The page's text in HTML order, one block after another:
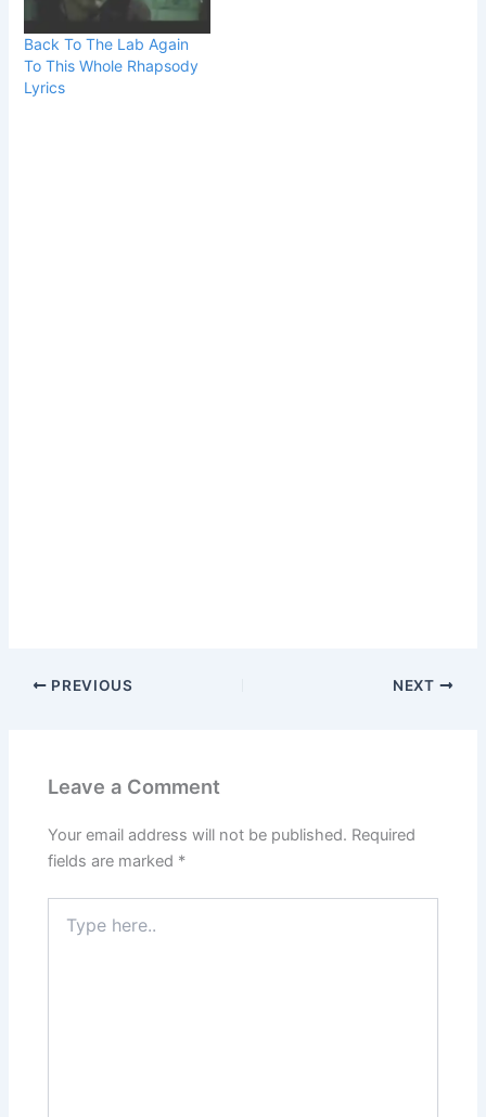
Back To The Lab Again
To This Whole Rhapsody
Lyrics
PREVIOUS NEXT
Leave a Comment
Your email address will not be published. Required
fields are marked *
here..